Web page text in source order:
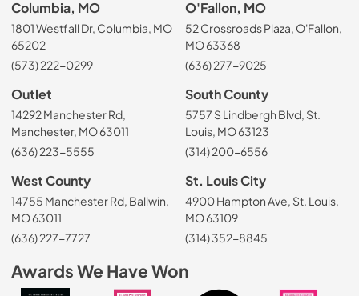
Columbia, MO
1801 Westfall Dr, Columbia, MO
65202
(573) 222-0299
O'Fallon, MO
52 Crossroads Plaza, O'Fallon,
MO 63368
(636) 277-9025
Outlet
14292 Manchester Rd,
Manchester, MO 63011
(636) 223-5555
South County
5757 S Lindbergh Blvd, St.
Louis, MO 63123
(314) 200-6556
West County
14755 Manchester Rd, Ballwin,
MO 63011
(636) 227-7727
St. Louis City
4900 Hampton Ave, St. Louis,
MO 63109
(314) 352-8845
Awards We Have Won